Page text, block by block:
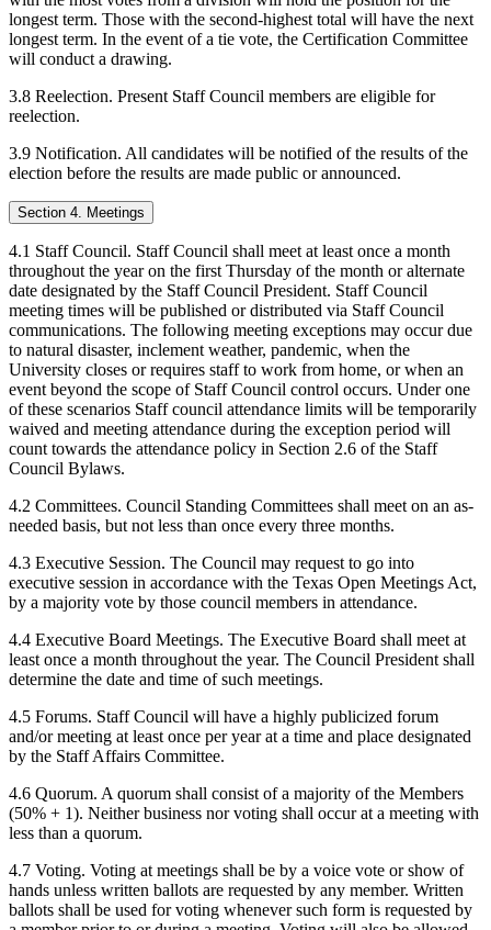
longest term. Those with the second-highest total will have the next
longest term. In the event of a tie vote, the Certification Committee
will conduct a drawing.
3.8 Reelection. Present Staff Council members are eligible for
reelection.
3.9 Notification. All candidates will be notified of the results of the
election before the results are made public or announced.
Section 4. Meetings
4.1 Staff Council. Staff Council shall meet at least once a month
throughout the year on the first Thursday of the month or alternate
date designated by the Staff Council President. Staff Council
meeting times will be published or distributed via Staff Council
communications. The following meeting exceptions may occur due
to natural disaster, inclement weather, pandemic, when the
University closes or requires staff to work from home, or when an
event beyond the scope of Staff Council control occurs. Under one
of these scenarios Staff council attendance limits will be temporarily
waived and meeting attendance during the exception period will
count towards the attendance policy in Section 2.6 of the Staff
Council Bylaws.
4.2 Committees. Council Standing Committees shall meet on an as-
needed basis, but not less than once every three months.
4.3 Executive Session. The Council may request to go into
executive session in accordance with the Texas Open Meetings Act,
by a majority vote by those council members in attendance.
4.4 Executive Board Meetings. The Executive Board shall meet at
least once a month throughout the year. The Council President shall
determine the date and time of such meetings.
4.5 Forums. Staff Council will have a highly publicized forum
and/or meeting at least once per year at a time and place designated
by the Staff Affairs Committee.
4.6 Quorum. A quorum shall consist of a majority of the Members
(50% + 1). Neither business nor voting shall occur at a meeting with
less than a quorum.
4.7 Voting. Voting at meetings shall be by a voice vote or show of
hands unless written ballots are requested by any member. Written
ballots shall be used for voting whenever such form is requested by